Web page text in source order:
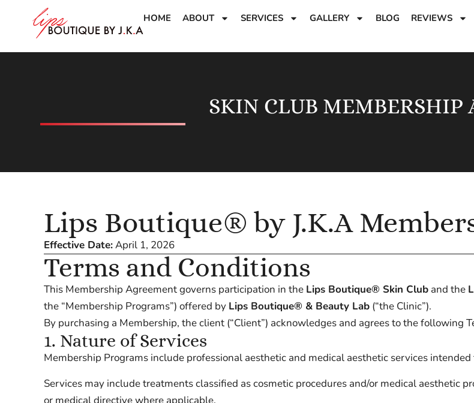
HOME ABOUT SERVICES GALLERY BLOG REVIEWS
SKIN CLUB MEMBERSHIP
Lips Boutique® by J.K.A
Effective Date:April 1, 2026
Terms and Conditions
This Membership Agreement governs participation in the Lips Boutique® Skin Cluband the
the “Membership Programs”) offered by Lips Boutique® & Beauty Lab(“the Clinic”).
By purchasing a Membership, the client (“Client”) acknowledges and agrees to the following
1. Nature of Services
Membership Programs include professional aesthetic and medical aesthetic services
Services may include treatments classified as cosmetic procedures and/or medical aesthetic
or medical directive where applicable.